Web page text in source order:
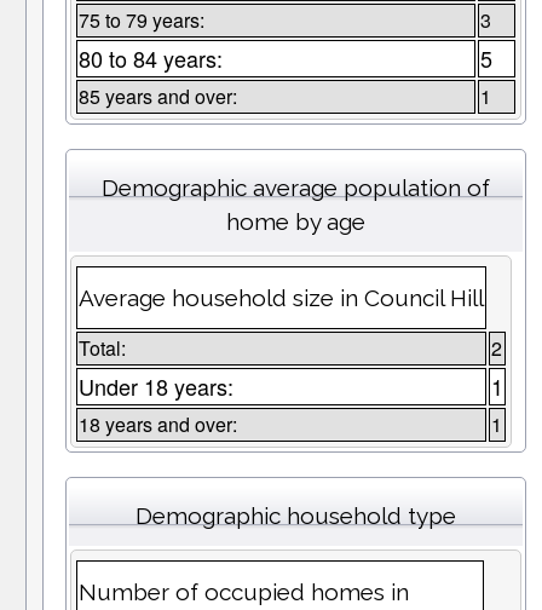
75 to 79 years: 3
80 to 84 years: 5
85 years and over: 1
Demographic average population of
home by age
Average household size in Council Hill
Total: 2
Under 18 years: 1
18 years and over: 1
Demographic household type
Number of occupied homes in